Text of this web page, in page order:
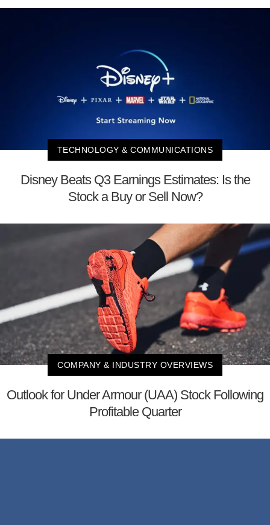
TECHNOLOGY & COMMUNICATIONS
Disney Beats Q3 Earnings Estimates: Is the
Stock a Buy or Sell Now?
COMPANY & INDUSTRY OVERVIEWS
Outlook for Under Armour (UAA) Stock Following
Profitable Quarter